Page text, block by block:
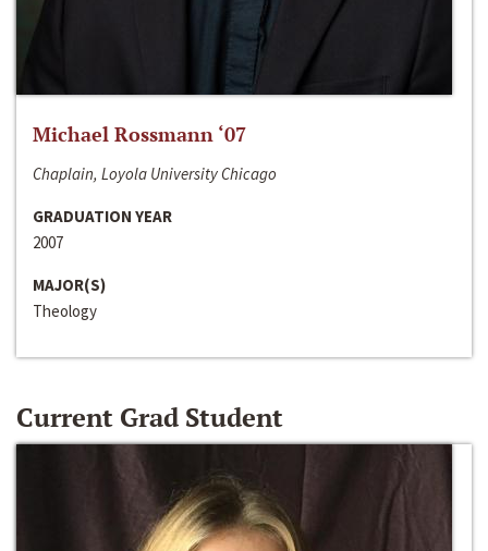
Michael Rossmann ‘07
Chaplain, Loyola University Chicago
GRADUATION YEAR
2007
MAJOR(S)
Theology
Current Grad Student